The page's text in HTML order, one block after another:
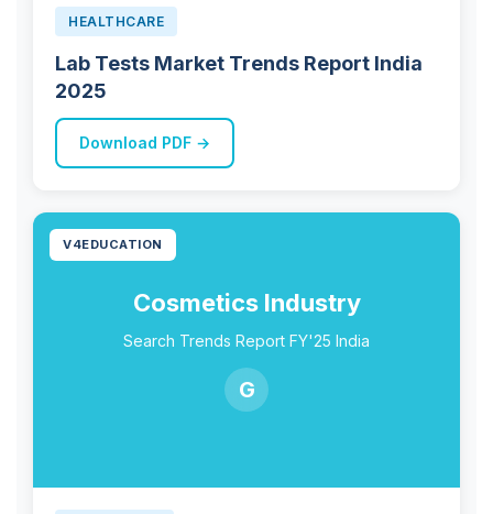
HEALTHCARE
Lab Tests Market Trends Report India
2025
Download PDF →
V4EDUCATION
Cosmetics Industry
Search Trends Report FY'25 India
G